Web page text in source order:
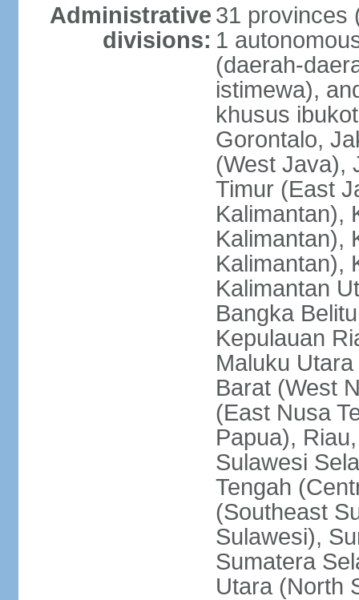
Administrative
divisions:
31 provinces
1
(daerah-
istimewa),
khusus
Gorontalo,
(West Java),
Timur (East
Kalimantan),
Kalimantan),
Kalimantan),
Kalimantan
Bangka
Kepulauan
Maluku
Barat (West
(East Nusa
Papua),
Sulawesi
Tengah
(Southeast
Sulawesi),
Sumatera
Utara (North